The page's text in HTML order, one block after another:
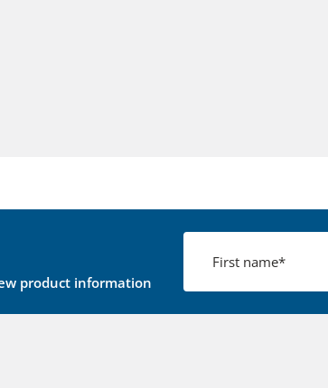
product information